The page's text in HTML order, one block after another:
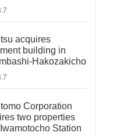
acquires
building in
Hakozakicho
Corporation
two properties
Station